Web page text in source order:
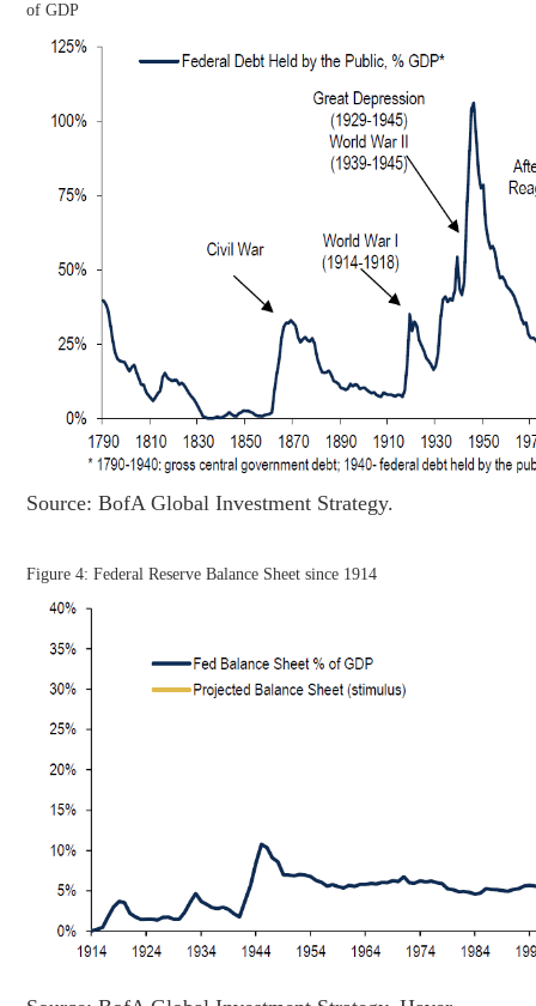
of GDP
Source: BofA Global Investment Strategy.
Figure 4: Federal Reserve Balance Sheet since 1914